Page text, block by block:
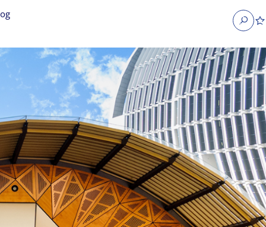
Search
Occupier Services jobsProperty Management jobs
jobsAdministrative jobs